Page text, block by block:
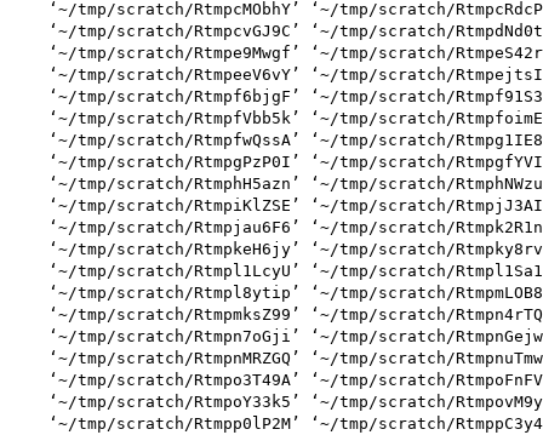
‘~/tmp/scratch/RtmpcMObhY’ ‘~/tmp/scratch/
‘~/tmp/scratch/RtmpcvGJ9C’ ‘~/tmp/scratch/
‘~/tmp/scratch/Rtmpe9Mwgf’ ‘~/tmp/scratch/
‘~/tmp/scratch/RtmpeeV6vY’ ‘~/tmp/scratch/
‘~/tmp/scratch/Rtmpf6bjgF’ ‘~/tmp/scratch/
‘~/tmp/scratch/RtmpfVbb5k’ ‘~/tmp/scratch/
‘~/tmp/scratch/RtmpfwQssA’ ‘~/tmp/scratch/
‘~/tmp/scratch/RtmpgPzP0I’ ‘~/tmp/scratch/
‘~/tmp/scratch/RtmphH5azn’ ‘~/tmp/scratch/
‘~/tmp/scratch/RtmpiKlZSE’ ‘~/tmp/scratch/
‘~/tmp/scratch/Rtmpjau6F6’ ‘~/tmp/scratch/
‘~/tmp/scratch/RtmpkeH6jy’ ‘~/tmp/scratch/
‘~/tmp/scratch/Rtmpl1LcyU’ ‘~/tmp/scratch/
‘~/tmp/scratch/Rtmpl8ytip’ ‘~/tmp/scratch/
‘~/tmp/scratch/RtmpmksZ99’ ‘~/tmp/scratch/
‘~/tmp/scratch/Rtmpn7oGji’ ‘~/tmp/scratch/
‘~/tmp/scratch/RtmpnMRZGQ’ ‘~/tmp/scratch/
‘~/tmp/scratch/Rtmpo3T49A’ ‘~/tmp/scratch/
‘~/tmp/scratch/RtmpoY33k5’ ‘~/tmp/scratch/
‘~/tmp/scratch/Rtmpp0lP2M’ ‘~/tmp/scratch/